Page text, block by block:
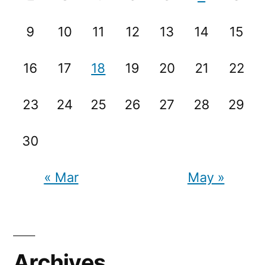
9 10 11 12 13 14 15
16 17 18 19 20 21 22
23 24 25 26 27 28 29
30
« Mar May »